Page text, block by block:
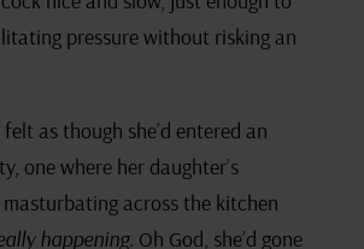
pressure without risking an
as though she’d entered an
one where her daughter’s
across the kitchen
happening. Oh God, she’d gone